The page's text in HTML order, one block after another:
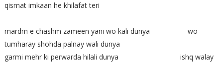
qismat imkaan he khilafat teri
mardm e chashm zameen yani wo kali dunya wo
tumharay shohda palnay wali dunya
garmi mehr ki perwarda hilali dunya ishq walay